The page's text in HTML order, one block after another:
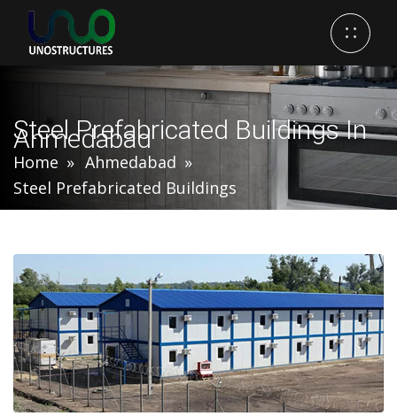
Steel Prefabricated Buildings In
Ahmedabad
Home
Ahmedabad
Steel Prefabricated Buildings